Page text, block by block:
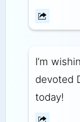
I’m
devoted
today!